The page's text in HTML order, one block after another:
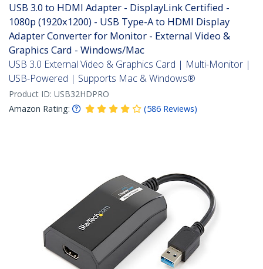
USB 3.0 to HDMI Adapter - DisplayLink Certified -
1080p (1920x1200) - USB Type-A to HDMI Display
Adapter Converter for Monitor - External Video &
Graphics Card - Windows/Mac
USB 3.0 External Video & Graphics Card | Multi-Monitor |
USB-Powered | Supports Mac & Windows®
Product ID: USB32HDPRO
Amazon Rating:
(586 Reviews)